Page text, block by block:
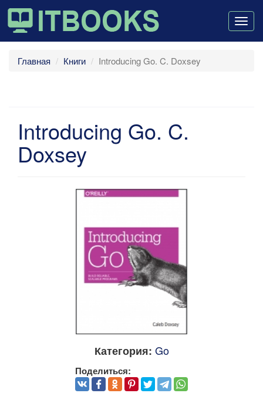
Главная Книги Introducing Go. C. Doxsey
Introducing Go. C.
Doxsey
Категория: Go
Поделиться: